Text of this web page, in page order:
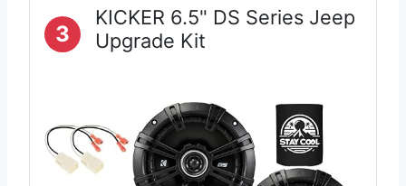
3
KICKER 6.5" DS Series Jeep
Upgrade Kit